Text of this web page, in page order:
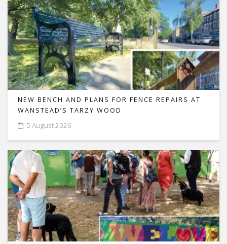
NEW BENCH AND PLANS FOR FENCE REPAIRS AT
WANSTEAD’S TARZY WOOD
5 August 2026